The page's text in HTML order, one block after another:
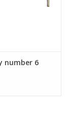
number 6